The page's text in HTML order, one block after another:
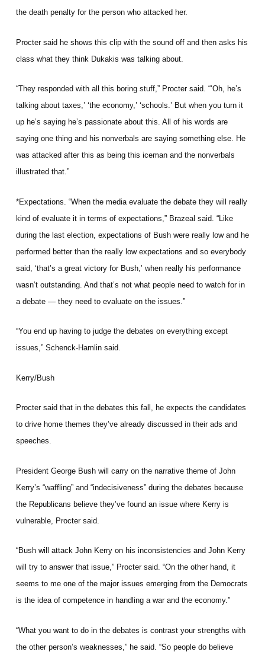
the death penalty for the person who attacked her.
Procter said he shows this clip with the sound off and then asks his
class what they think Dukakis was talking about.
“They responded with all this boring stuff,” Procter said. “‘Oh, he’s
talking about taxes,’ ‘the economy,’ ‘schools.’ But when you turn it
up he’s saying he’s passionate about this. All of his words are
saying one thing and his nonverbals are saying something else. He
was attacked after this as being this iceman and the nonverbals
illustrated that.”
*Expectations. “When the media evaluate the debate they will really
kind of evaluate it in terms of expectations,” Brazeal said. “Like
during the last election, expectations of Bush were really low and he
performed better than the really low expectations and so everybody
said, ‘that’s a great victory for Bush,’ when really his performance
wasn’t outstanding. And that’s not what people need to watch for in
a debate — they need to evaluate on the issues.”
“You end up having to judge the debates on everything except
issues,” Schenck-Hamlin said.
Kerry/Bush
Procter said that in the debates this fall, he expects the candidates
to drive home themes they’ve already discussed in their ads and
speeches.
President George Bush will carry on the narrative theme of John
Kerry’s “waffling” and “indecisiveness” during the debates because
the Republicans believe they’ve found an issue where Kerry is
vulnerable, Procter said.
“Bush will attack John Kerry on his inconsistencies and John Kerry
will try to answer that issue,” Procter said. “On the other hand, it
seems to me one of the major issues emerging from the Democrats
is the idea of competence in handling a war and the economy.”
“What you want to do in the debates is contrast your strengths with
the other person’s weaknesses,” he said. “So people do believe